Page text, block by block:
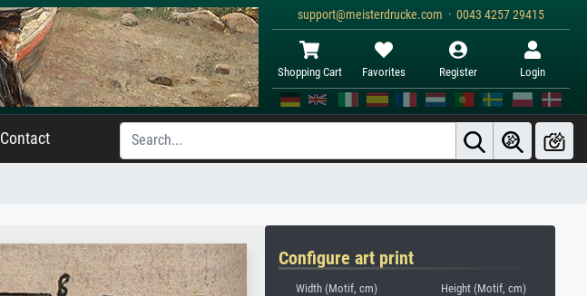
support@meisterdrucke.com · 0043 4257 29415
Shopping Cart Favorites Register Login
Contact
Configure art print
Width (Motif, cm) Height (Motif, cm)